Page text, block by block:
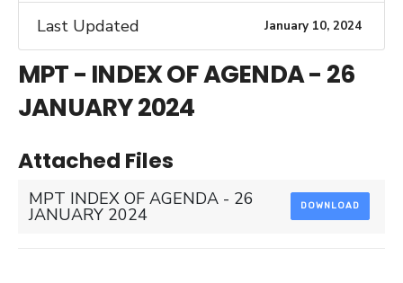
Last Updated January 10, 2024
MPT - INDEX OF AGENDA - 26
JANUARY 2024
Attached Files
MPT INDEX OF AGENDA - 26
JANUARY 2024 DOWNLOAD